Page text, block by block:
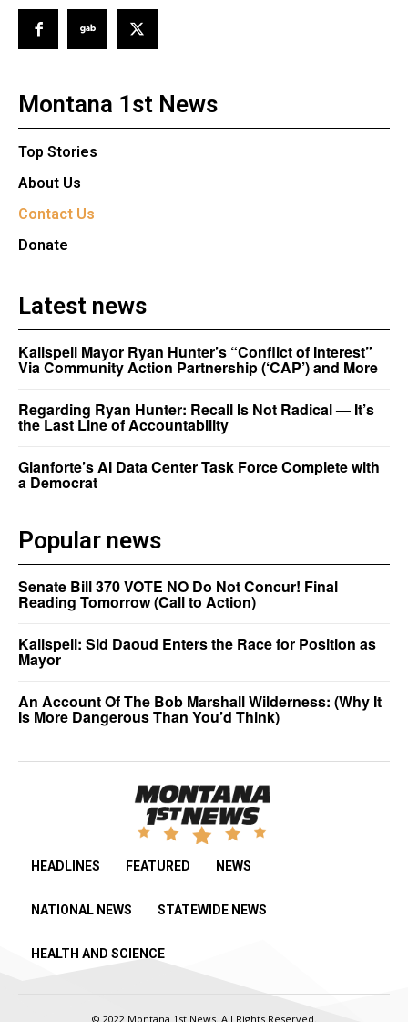
Montana 1st News
Top Stories
About Us
Contact Us
Donate
Latest news
Kalispell Mayor Ryan Hunter’s “Conflict of Interest”
Via Community Action Partnership (‘CAP’) and More
Regarding Ryan Hunter: Recall Is Not Radical — It’s
the Last Line of Accountability
Gianforte’s AI Data Center Task Force Complete with
a Democrat
Popular news
Senate Bill 370 VOTE NO Do Not Concur! Final
Reading Tomorrow (Call to Action)
Kalispell: Sid Daoud Enters the Race for Position as
Mayor
An Account Of The Bob Marshall Wilderness: (Why It
Is More Dangerous Than You’d Think)
HEADLINES FEATURED NEWS
NATIONAL NEWS STATEWIDE NEWS
HEALTH AND SCIENCE
© 2022 Montana 1st News. All Rights Reserved.